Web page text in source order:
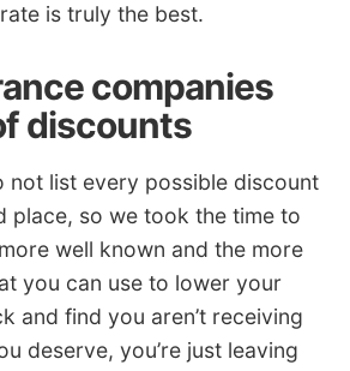
is truly the best.
companies
discounts
not list every possible discount
place, so we took the time to
well known and the more
you can use to lower your
and find you aren’t receiving
deserve, you’re just leaving